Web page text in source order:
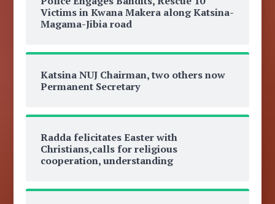
Victims in Kwana Makera along Katsina-
Magama-Jibia road
Katsina NUJ Chairman, two others now
Permanent Secretary
Radda felicitates Easter with
Christians,calls for religious
cooperation, understanding